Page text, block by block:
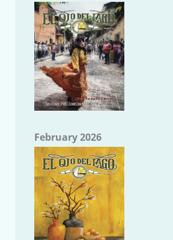
February 2026